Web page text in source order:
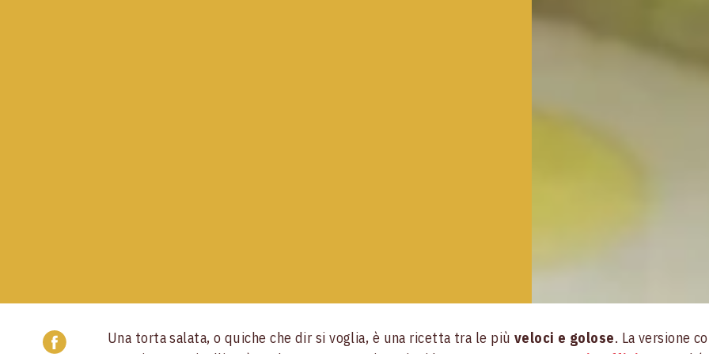
Una torta salata, o quiche che dir si voglia, è una ricetta tra le più veloci e golose. La versione